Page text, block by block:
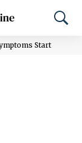
Start